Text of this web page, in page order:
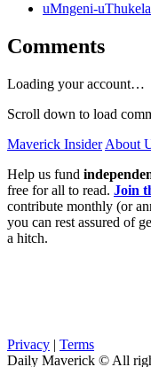
uMngeni-
Comments
Loading your account…
Scroll down to load
Maverick Insider About
Help us fund
free for all to read. Join
contribute monthly (or
you can rest assured of
a hitch.
Privacy | Terms
Daily Maverick © All